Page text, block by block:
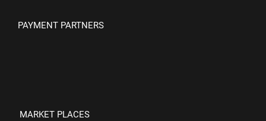
PAYMENT PARTNERS
MARKET PLACES